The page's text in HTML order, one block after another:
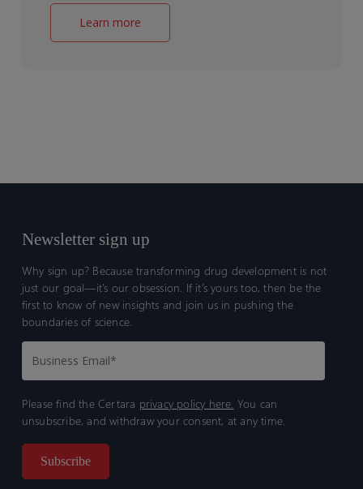
Learn more
Newsletter sign up
Why sign up? Because transforming drug development is not
just our goal—it’s our obsession. If it’s yours too, then be the
first to know of new insights and join us in pushing the
boundaries of science.
Please find the Certara privacy policy here. You can
unsubscribe, and withdraw your consent, at any time.